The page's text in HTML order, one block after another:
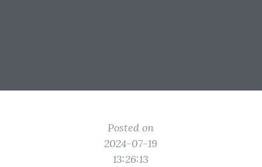
Posted on
2024-07-19
13:26:13